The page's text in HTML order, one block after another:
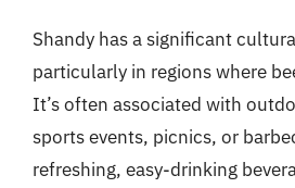
Shandy has a significant
particularly in regions where
It’s often associated with
sports events, picnics, or
refreshing, easy-drinking